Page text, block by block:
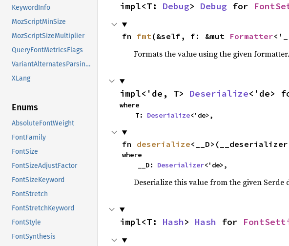
KeywordInfo
MozScriptMinSize
MozScriptSizeMultiplier
QueryFontMetricsFlags
VariantAlternatesParsingFlags
XLang
Enums
AbsoluteFontWeight
FontFamily
FontSize
FontSizeAdjustFactor
FontSizeKeyword
FontStretch
FontStretchKeyword
FontStyle
FontSynthesis
impl<T: Debug> Debug for
fn fmt(&self, f: &mut Formatter
Formats the value using the given formatter.
impl<'de, T> Deserialize<'de>
where
    T:
Deserialize<'de>,
fn deserialize
where
    __D:
Deserializer<'de>,
Deserialize this value from the given Serde
impl<T: Hash> Hash for